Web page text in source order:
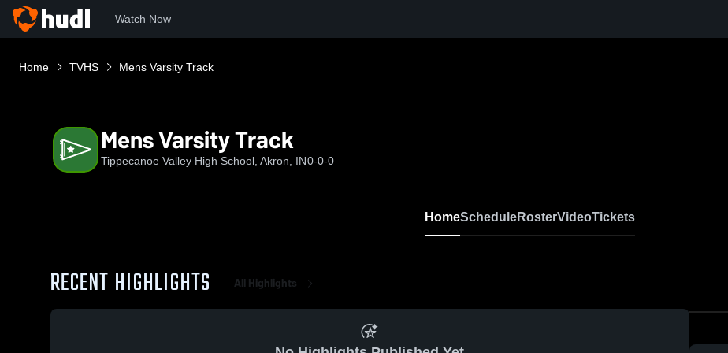
Watch Now
Home TVHS Mens Varsity Track
Mens Varsity Track
Tippecanoe Valley High School, Akron, IN0-0-0
HomeScheduleRosterVideoTickets
RECENT HIGHLIGHTS All Highlights